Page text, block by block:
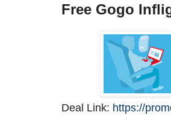
Free Gogo
Deal Link: https://